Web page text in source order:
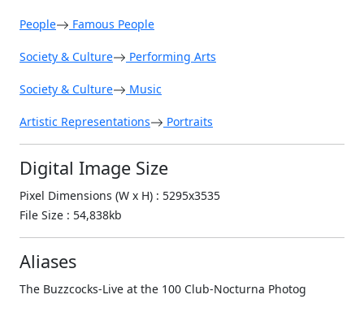
People Famous People
Society & Culture Performing Arts
Society & Culture Music
Artistic Representations Portraits
Digital Image Size
Pixel Dimensions (W x H) : 5295x3535
File Size : 54,838kb
Aliases
The Buzzcocks-Live at the 100 Club-Nocturna Photog